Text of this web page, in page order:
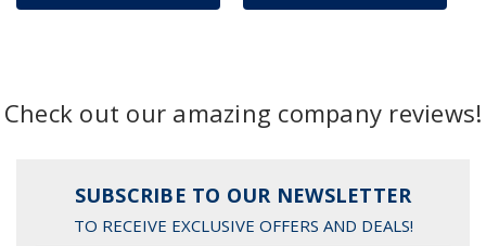
Check out our amazing company reviews!
SUBSCRIBE TO OUR NEWSLETTER
TO RECEIVE EXCLUSIVE OFFERS AND DEALS!